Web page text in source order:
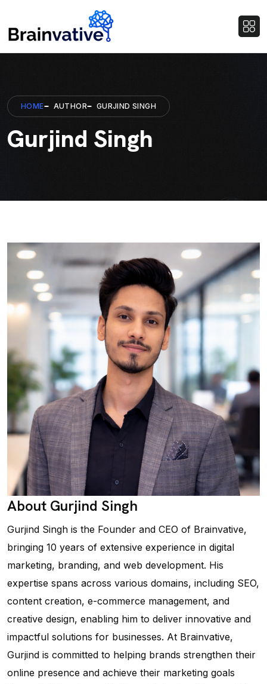
HOME AUTHOR GURJIND SINGH
Gurjind Singh
About Gurjind Singh
Gurjind Singh is the Founder and CEO of Brainvative,
bringing 10 years of extensive experience in digital
marketing, branding, and web development. His
expertise spans across various domains, including SEO,
content creation, e-commerce management, and
creative design, enabling him to deliver innovative and
impactful solutions for businesses. At Brainvative,
Gurjind is committed to helping brands strengthen their
online presence and achieve their marketing goals